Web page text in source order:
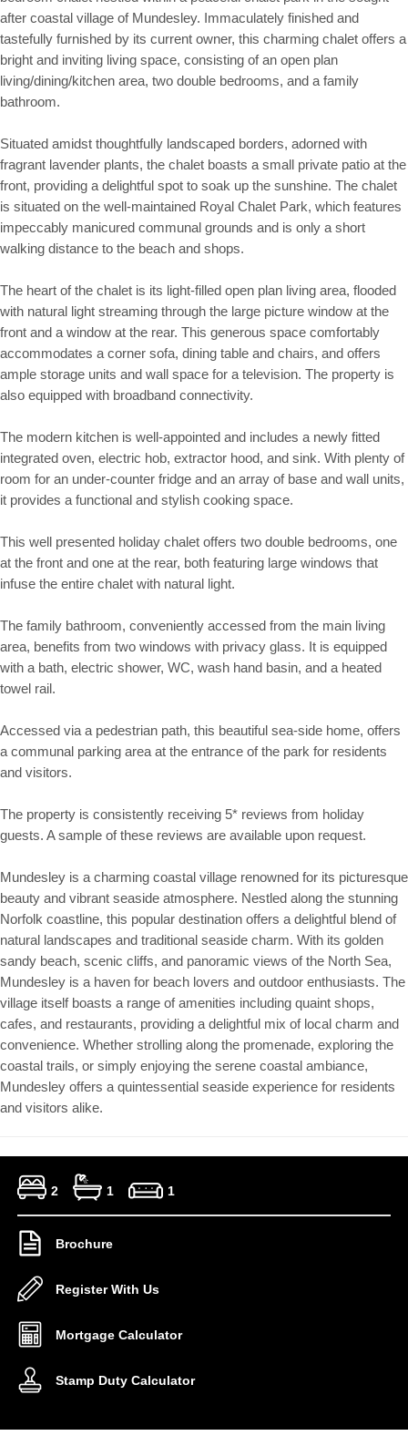
after coastal village of Mundesley. Immaculately finished and
tastefully furnished by its current owner, this charming chalet offers a
bright and inviting living space, consisting of an open plan
living/dining/kitchen area, two double bedrooms, and a family
bathroom.
Situated amidst thoughtfully landscaped borders, adorned with
fragrant lavender plants, the chalet boasts a small private patio at the
front, providing a delightful spot to soak up the sunshine. The chalet
is situated on the well-maintained Royal Chalet Park, which features
impeccably manicured communal grounds and is only a short
walking distance to the beach and shops.
The heart of the chalet is its light-filled open plan living area, flooded
with natural light streaming through the large picture window at the
front and a window at the rear. This generous space comfortably
accommodates a corner sofa, dining table and chairs, and offers
ample storage units and wall space for a television. The property is
also equipped with broadband connectivity.
The modern kitchen is well-appointed and includes a newly fitted
integrated oven, electric hob, extractor hood, and sink. With plenty of
room for an under-counter fridge and an array of base and wall units,
it provides a functional and stylish cooking space.
This well presented holiday chalet offers two double bedrooms, one
at the front and one at the rear, both featuring large windows that
infuse the entire chalet with natural light.
The family bathroom, conveniently accessed from the main living
area, benefits from two windows with privacy glass. It is equipped
with a bath, electric shower, WC, wash hand basin, and a heated
towel rail.
Accessed via a pedestrian path, this beautiful sea-side home, offers
a communal parking area at the entrance of the park for residents
and visitors.
The property is consistently receiving 5* reviews from holiday
guests. A sample of these reviews are available upon request.
Mundesley is a charming coastal village renowned for its picturesque
beauty and vibrant seaside atmosphere. Nestled along the stunning
Norfolk coastline, this popular destination offers a delightful blend of
natural landscapes and traditional seaside charm. With its golden
sandy beach, scenic cliffs, and panoramic views of the North Sea,
Mundesley is a haven for beach lovers and outdoor enthusiasts. The
village itself boasts a range of amenities including quaint shops,
cafes, and restaurants, providing a delightful mix of local charm and
convenience. Whether strolling along the promenade, exploring the
coastal trails, or simply enjoying the serene coastal ambiance,
Mundesley offers a quintessential seaside experience for residents
and visitors alike.
2 1 1
Brochure
Register With Us
Mortgage Calculator
Stamp Duty Calculator